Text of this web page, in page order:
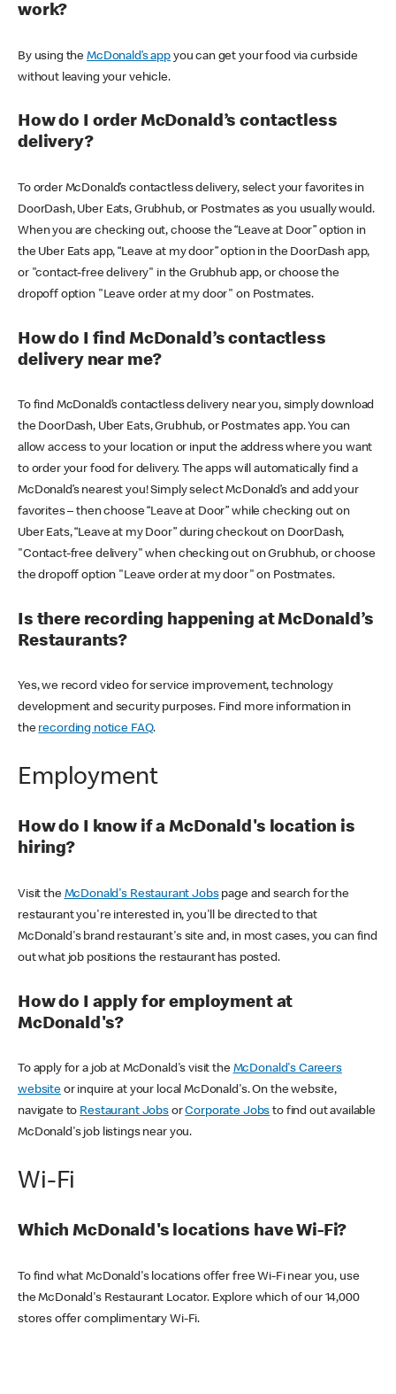
work?
By using theMcDonald’s appyou can get your food via curbside
without leaving your vehicle.
How do I order McDonald’s contactless
delivery?
To order McDonald’s contactless delivery, select your favorites in
DoorDash, Uber Eats, Grubhub, or Postmates as you usually would.
When you are checking out, choose the “Leave at Door” option in
the Uber Eats app, “Leave at my door” option in the DoorDash app,
or "contact-free delivery" in the Grubhub app, or choose the
dropoff option "Leave order at my door" on Postmates.
How do I find McDonald’s contactless
delivery near me?
To find McDonald’s contactless delivery near you, simply download
the DoorDash, Uber Eats, Grubhub, or Postmates app. You can
allow access to your location or input the address where you want
to order your food for delivery. The apps will automatically find a
McDonald’s nearest you! Simply select McDonald’s and add your
favorites – then choose “Leave at Door” while checking out on
Uber Eats, “Leave at my Door” during checkout on DoorDash,
"Contact-free delivery" when checking out on Grubhub, or choose
the dropoff option "Leave order at my door" on Postmates.
Is there recording happening at McDonald’s
Restaurants?
Yes, we record video for service improvement, technology
development and security purposes. Find more information in
the recording notice FAQ.
Employment
How do I know if a McDonald's location is
hiring?
Visit the McDonald's Restaurant Jobspage and search for the
restaurant you're interested in, you'll be directed to that
McDonald's brand restaurant's site and, in most cases, you can find
out what job positions the restaurant has posted.
How do I apply for employment at
McDonald's?
To apply for a job at McDonald's visit the McDonald's Careers
websiteor inquire at your local McDonald's. On the website,
navigate to Restaurant JobsorCorporate Jobs to find out available
McDonald's job listings near you.
Wi-Fi
Which McDonald's locations have Wi-Fi?
To find what McDonald's locations offer free Wi-Fi near you, use
the McDonald's Restaurant Locator. Explore which of our 14,000
stores offer complimentary Wi-Fi.